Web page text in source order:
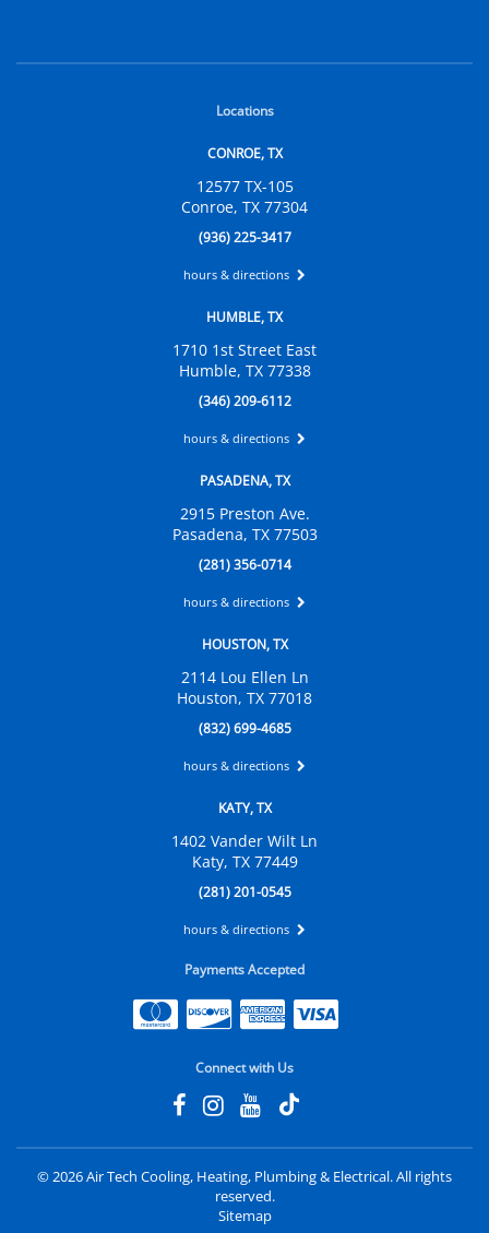
Locations
CONROE, TX
12577 TX-105
Conroe, TX 77304
(936) 225-3417
hours & directions
HUMBLE, TX
1710 1st Street East
Humble, TX 77338
(346) 209-6112
hours & directions
PASADENA, TX
2915 Preston Ave.
Pasadena, TX 77503
(281) 356-0714
hours & directions
HOUSTON, TX
2114 Lou Ellen Ln
Houston, TX 77018
(832) 699-4685
hours & directions
KATY, TX
1402 Vander Wilt Ln
Katy, TX 77449
(281) 201-0545
hours & directions
Payments Accepted
Connect with Us
©2026 Air Tech Cooling, Heating, Plumbing & Electrical.All rights
reserved.
Sitemap